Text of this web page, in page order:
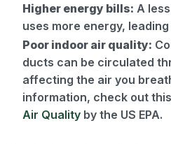
Higher energy bills: A
uses more energy,
Poor indoor air quality:
ducts can be circulated
affecting the air you
information, check out this
Air Quality by the US EPA.